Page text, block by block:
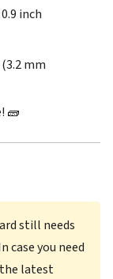
inch
mm
🧱
still needs
case you need
latest